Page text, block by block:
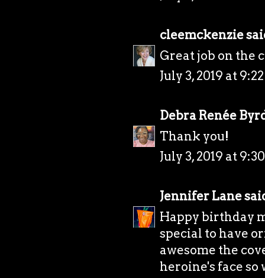
cleemckenzie
Great job on the
July 3, 2019 at
Debra Renée
Thank you!
July 3, 2019 at
Jennifer Lane
Happy birthday
special to have
awesome the
heroine's face so